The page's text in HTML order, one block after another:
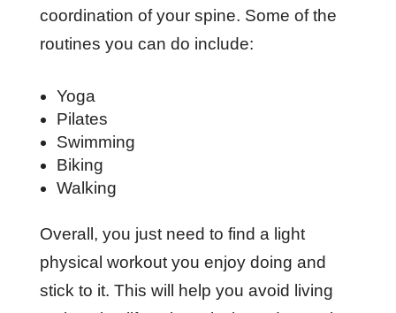
coordination of your spine. Some of the
routines you can do include:
Yoga
Pilates
Swimming
Biking
Walking
Overall, you just need to find a light
physical workout you enjoy doing and
stick to it. This will help you avoid living